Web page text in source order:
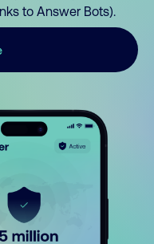
to Answer Bots).